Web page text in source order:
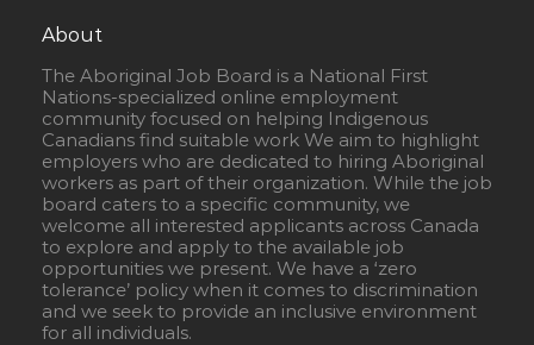
About
The Aboriginal Job Board is a National First
Nations-specialized online employment
community focused on helping Indigenous
Canadians find suitable work We aim to highlight
employers who are dedicated to hiring Aboriginal
workers as part of their organization. While the job
board caters to a specific community, we
welcome all interested applicants across Canada
to explore and apply to the available job
opportunities we present. We have a ‘zero
tolerance’ policy when it comes to discrimination
and we seek to provide an inclusive environment
for all individuals.